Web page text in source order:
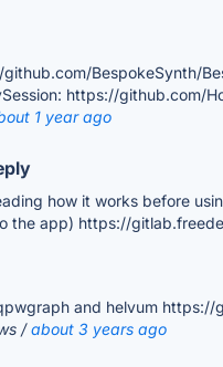
BespokeSynth/
https://github.com/
1 year ago
how it works before
the app) https://
and helvum
/about 3 years ago